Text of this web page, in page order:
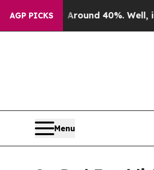
AGP PICKS
Floor Around 40%. Well, it
Menu